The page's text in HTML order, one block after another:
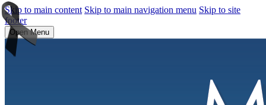
Skip to main content Skip to main navigation menu Skip to site
footer
Open Menu